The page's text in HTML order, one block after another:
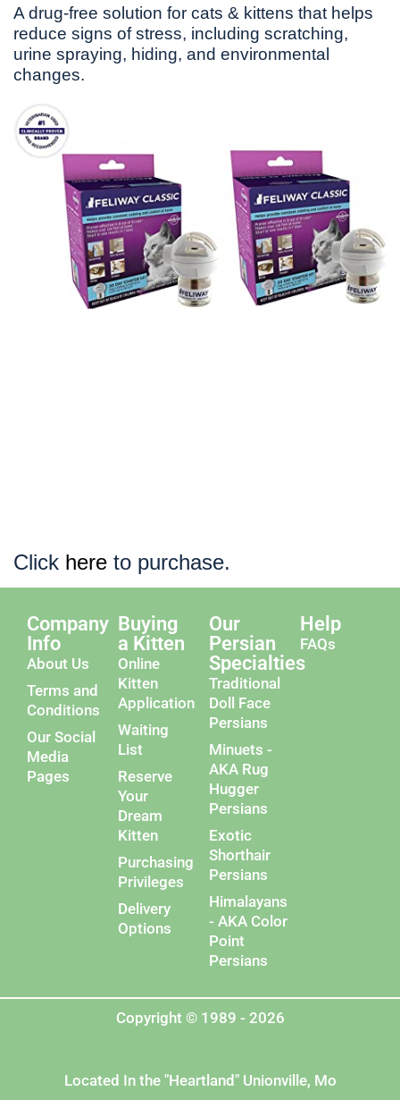
A drug-free solution for cats & kittens that helps
reduce signs of stress, including scratching,
urine spraying, hiding, and environmental
changes.
Click here to purchase.
Company
Info
About Us
Terms and
Conditions
Our Social
Media
Pages
Buying
a Kitten
Online
Kitten
Application
Waiting
List
Reserve
Your
Dream
Kitten
Purchasing
Privileges
Delivery
Options
Our
Persian
Specialties
Traditional
Doll Face
Persians
Minuets -
AKA Rug
Hugger
Persians
Exotic
Shorthair
Persians
Himalayans
- AKA Color
Point
Persians
Help
FAQs
Copyright © 1989 - 2026
Located In the "Heartland" Unionville, Mo